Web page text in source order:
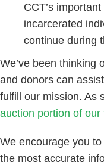
CCT’s
incarcerated
continue during
We’ve been thinking
and donors can
fulfill our mission. As
auction portion of
We encourage you
the most accurate